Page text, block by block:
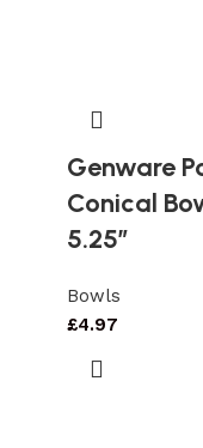
Genware
Conical
5.25″
Bowls
£4.97